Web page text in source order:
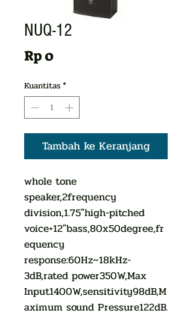
NUQ-12
Rp 0Harga
Kuantitas*
Tambah ke Keranjang
whole tone
speaker,2frequency
division,1.75"high-pitched
voice+12"bass,80x50degree,fr
equency
response:60Hz~18kHz-
3dB,rated power350W,Max
Input1400W,sensitivity98dB,M
aximum sound Pressure122dB.